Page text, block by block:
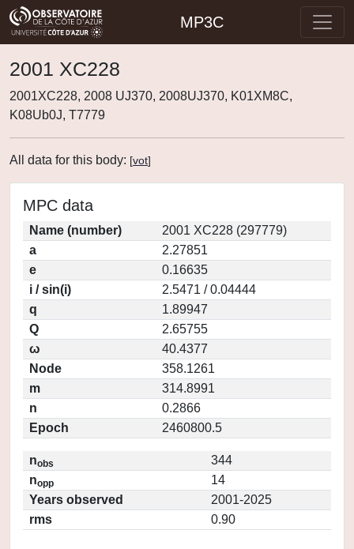
MP3C
2001 XC228
2001XC228, 2008 UJ370, 2008UJ370, K01XM8C,
K08Ub0J, T7779
All data for this body: [vot]
MPC data
Name (number)
2001 XC228 (297779)
a
2.27851
e
0.16635
i / sin(i)
2.5471 / 0.04444
q
1.89947
Q
2.65755
ω
40.4377
Node
358.1261
m
314.8991
n
0.2866
Epoch
2460800.5
nobs
344
nopp
14
Years observed
2001-2025
rms
0.90